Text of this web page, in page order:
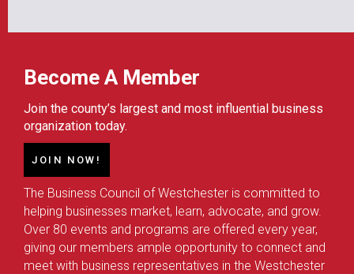
Become A Member
Join the county’s largest and most influential business
organization today.
JOIN NOW!
The Business Council of Westchester is committed to
helping businesses market, learn, advocate, and grow.
Over 80 events and programs are offered every year,
giving our members ample opportunity to connect and
meet with business representatives in the Westchester